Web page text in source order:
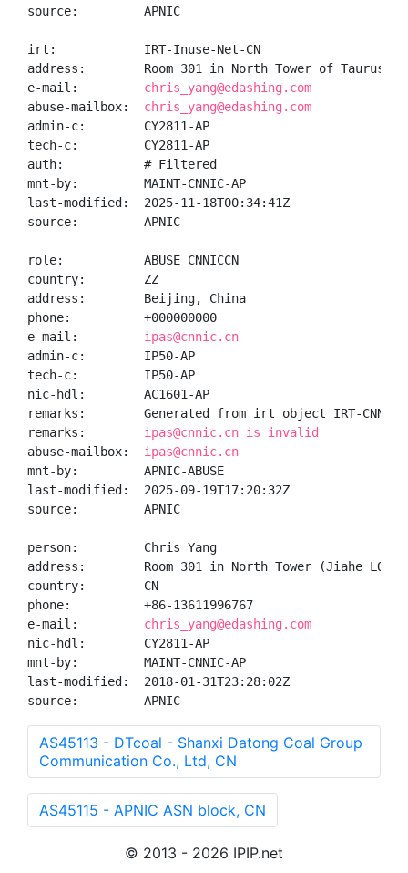
source:         APNIC
irt:            IRT-Inuse-Net-CN
address:        Room 301 in North Tower of Taurus
e-mail: chris_yang@edashing.com
abuse-mailbox: chris_yang@edashing.com
admin-c:        CY2811-AP
tech-c:         CY2811-AP
auth:           # Filtered
mnt-by:         MAINT-CNNIC-AP
last-modified:  2025-11-18T00:34:41Z
source:         APNIC
role:           ABUSE CNNICCN
country:        ZZ
address:        Beijing, China
phone:          +000000000
e-mail: ipas@cnnic.cn
admin-c:        IP50-AP
tech-c:         IP50-AP
nic-hdl:        AC1601-AP
remarks:        Generated from irt object IRT-CNNIC-
remarks: ipas@cnnic.cn is invalid
abuse-mailbox: ipas@cnnic.cn
mnt-by:         APNIC-ABUSE
last-modified:  2025-09-19T17:20:32Z
source:         APNIC
person:         Chris Yang
address:        Room 301 in North Tower (Jiahe
country:        CN
phone:          +86-13611996767
e-mail: chris_yang@edashing.com
nic-hdl:        CY2811-AP
mnt-by:         MAINT-CNNIC-AP
last-modified:  2018-01-31T23:28:02Z
source:         APNIC
AS45113 - DTcoal - Shanxi Datong Coal Group
Communication Co., Ltd, CN
AS45115 - APNIC ASN block, CN
© 2013 - 2026 IPIP.net